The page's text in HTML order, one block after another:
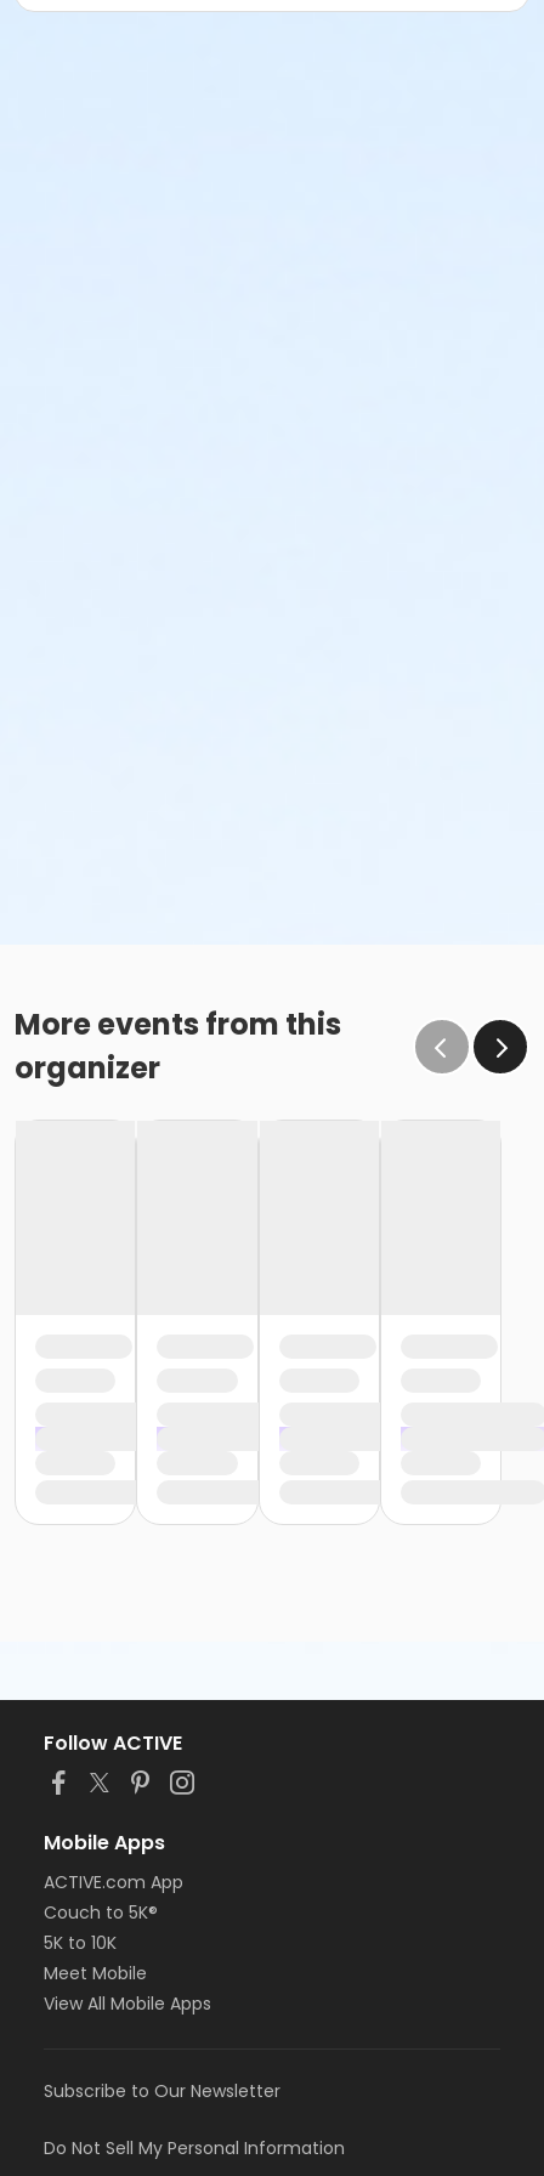
More events from this
organizer
Follow ACTIVE
Mobile Apps
ACTIVE.com App
Couch to 5K®
5K to 10K
Meet Mobile
View All Mobile Apps
Subscribe to Our Newsletter
Do Not Sell My Personal Information